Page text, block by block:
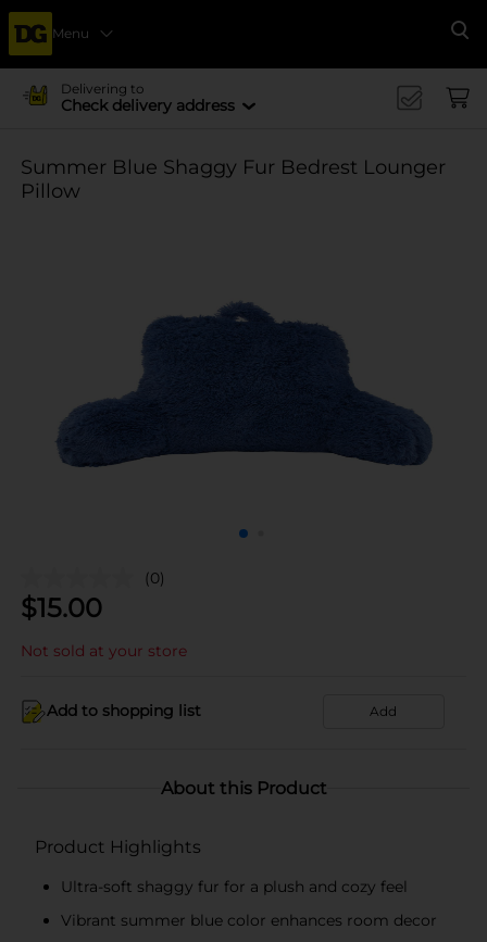
Menu
Delivering to
Check delivery address
Summer Blue Shaggy Fur Bedrest Lounger
Pillow
(0)
$15.00
Not sold at your store
Add to shopping list Add
About this Product
Product Highlights
Ultra-soft shaggy fur for a plush and cozy feel
Vibrant summer blue color enhances room decor